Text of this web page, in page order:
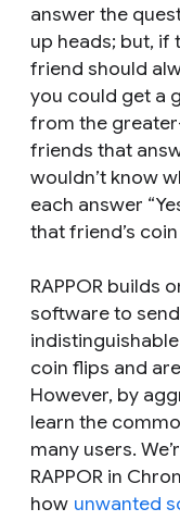
answer the
up heads; but, if
friend should
you could get a
from the
friends that
wouldn’t know
each answer
that friend’s
RAPPOR builds
software to
coin flips and
However, by
learn the
many users.
RAPPOR in
how unwanted